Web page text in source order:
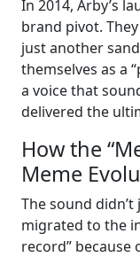
In 2014, Arby’s
brand pivot.
just another
themselves as a
a voice that
delivered the
How the
Meme
The sound
migrated to the
record” because